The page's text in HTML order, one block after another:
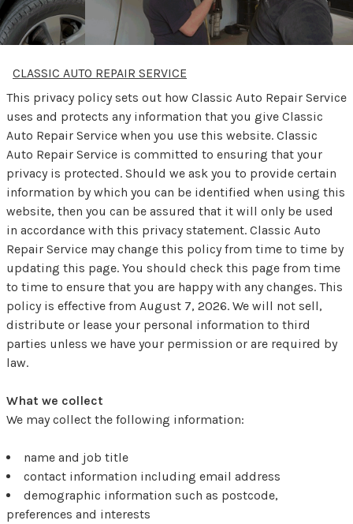
CLASSIC AUTO REPAIR SERVICE
This privacy policy sets out how Classic Auto Repair Service
uses and protects any information that you give Classic
Auto Repair Service when you use this website. Classic
Auto Repair Service is committed to ensuring that your
privacy is protected. Should we ask you to provide certain
information by which you can be identified when using this
website, then you can be assured that it will only be used
in accordance with this privacy statement. Classic Auto
Repair Service may change this policy from time to time by
updating this page. You should check this page from time
to time to ensure that you are happy with any changes. This
policy is effective from August 7, 2026. We will not sell,
distribute or lease your personal information to third
parties unless we have your permission or are required by
law.
What we collect
We may collect the following information:
name and job title
contact information including email address
demographic information such as postcode,
preferences and interests